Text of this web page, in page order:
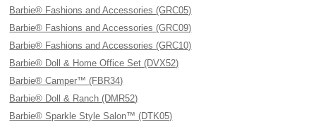
Barbie® Fashions and Accessories (GRC05)
Barbie® Fashions and Accessories (GRC09)
Barbie® Fashions and Accessories (GRC10)
Barbie® Doll & Home Office Set (DVX52)
Barbie® Camper™ (FBR34)
Barbie® Doll & Ranch (DMR52)
Barbie® Sparkle Style Salon™ (DTK05)